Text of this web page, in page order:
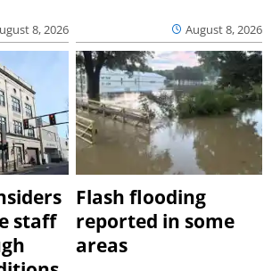
8, 2026 August 8, 2026
staff
Flash flooding
reported in some
areas